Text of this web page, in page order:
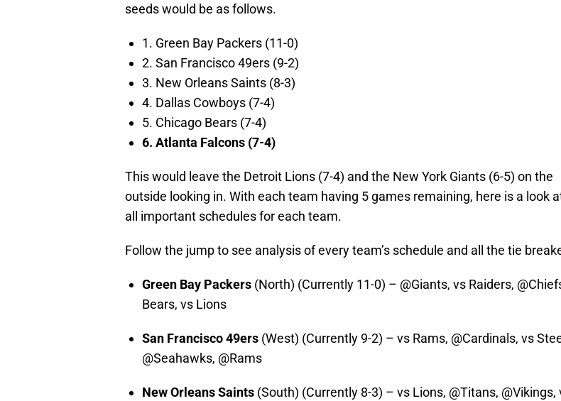
seeds would be as follows.
1. Green Bay Packers (11-0)
2. San Francisco 49ers (9-2)
3. New Orleans Saints (8-3)
4. Dallas Cowboys (7-4)
5. Chicago Bears (7-4)
6. Atlanta Falcons (7-4)
This would leave the Detroit Lions (7-4) and the New York Giants (6-5) on the
outside looking in. With each team having 5 games remaining, here is a look
all important schedules for each team.
Follow the jump to see analysis of every team’s schedule and all the tie
Green Bay Packers (North) (Currently 11-0) – @Giants, vs Raiders,
Bears, vs Lions
San Francisco 49ers (West) (Currently 9-2) – vs Rams, @Cardinals, vs
@Seahawks, @Rams
New Orleans Saints (South) (Currently 8-3) – vs Lions, @Titans, @Vikings,